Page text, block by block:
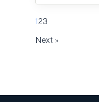
123
Next »